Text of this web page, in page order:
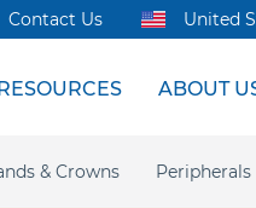
Digital Orthodontics
Support Online
ABOUT
Shared Innovation
& Crowns Peripherals
Contact Us United